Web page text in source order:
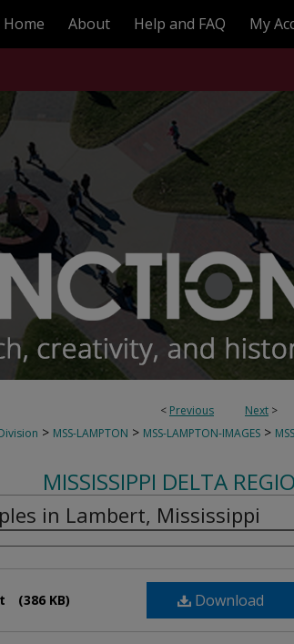
Home About Help and FAQ My
< Previous Next >
> MSS-LAMPTON > MSS-LAMPTON-IMAGES >
MISSISSIPPI DELTA
in Lambert, Mississippi
Download
(386 KB)